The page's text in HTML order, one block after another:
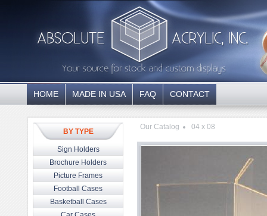
HOME MADE IN USA FAQ CONTACT
BY TYPE
Sign Holders
Brochure Holders
Picture Frames
Football Cases
Basketball Cases
Our Catalog 04 x 08